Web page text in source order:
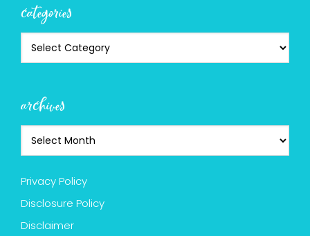
categories
archives
Privacy Policy
Disclosure Policy
Disclaimer